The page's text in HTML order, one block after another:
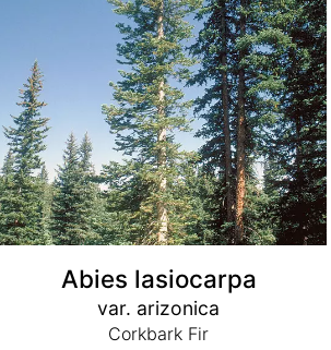
Abies lasiocarpa
var. arizonica
Corkbark Fir